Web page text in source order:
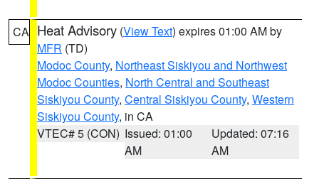
CA Heat Advisory (View Text) expires 01:00 AM by
MFR (TD)
Modoc County, Northeast Siskiyou and Northwest
Modoc Counties, North Central and Southeast
Siskiyou County, Central Siskiyou County, Western
Siskiyou County, in CA
VTEC# 5 (CON) Issued: 01:00
AM
Updated: 07:16
AM